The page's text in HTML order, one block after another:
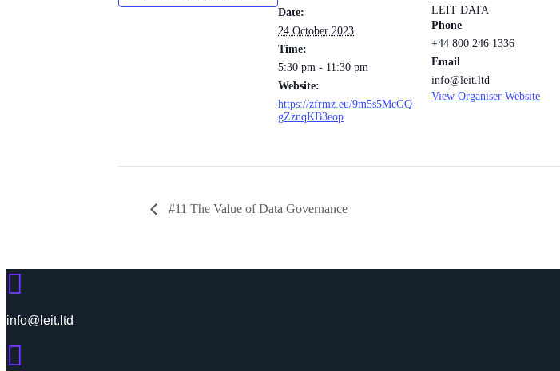
Date:
24 October 2023
Time:
5:30 pm - 11:30 pm
Website:
https://zfrmz.eu/9m5s5McGQ
gZznqKB3eop
LEIT DATA
Phone
+44 800 246 1336
Email
info@leit.ltd
View Organiser Website
#11 The Value of Data Governance
info@leit.ltd